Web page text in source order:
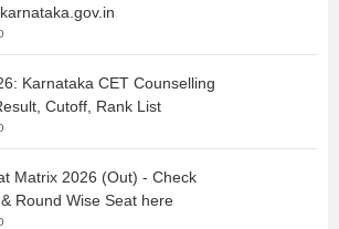
Karnataka CET Counselling
Cutoff, Rank List
Matrix 2026 (Out) - Check
Round Wise Seat here